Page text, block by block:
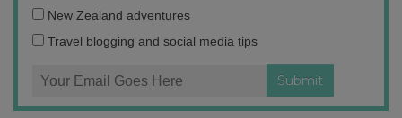
address:
New Zealand adventures
Travel blogging and social media tips